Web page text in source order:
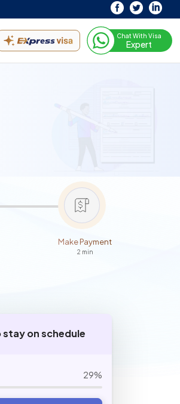
Chat With Visa
Expert
Make Payment
2 min
on schedule
29%